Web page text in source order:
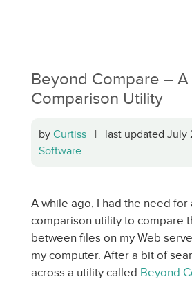
Beyond Compare – A
Comparison Utility
by Curtiss | last updated July
Software ·
A while ago, I had the need for
comparison utility to compare
between files on my Web
my computer. After a bit of
across a utility called Beyond